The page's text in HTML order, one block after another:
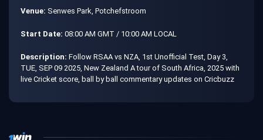
Venue: Senwes Park, Potchefstroom
Start Date: 08:00 AM GMT / 10:00 AM LOCAL
Description: Follow RSAA vs NZA, 1st Unofficial Test, Day 3,
TUE, SEP 09 2025, New Zealand A tour of South Africa, 2025 with
live Cricket score, ball by ball commentary updates on Cricbuzz